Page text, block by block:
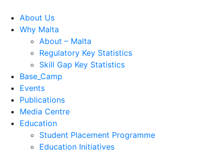
About Us
Why Malta
About – Malta
Regulatory Key Statistics
Skill Gap Key Statistics
Base_Camp
Events
Publications
Media Centre
Education
Student Placement Programme
Education Initiatives